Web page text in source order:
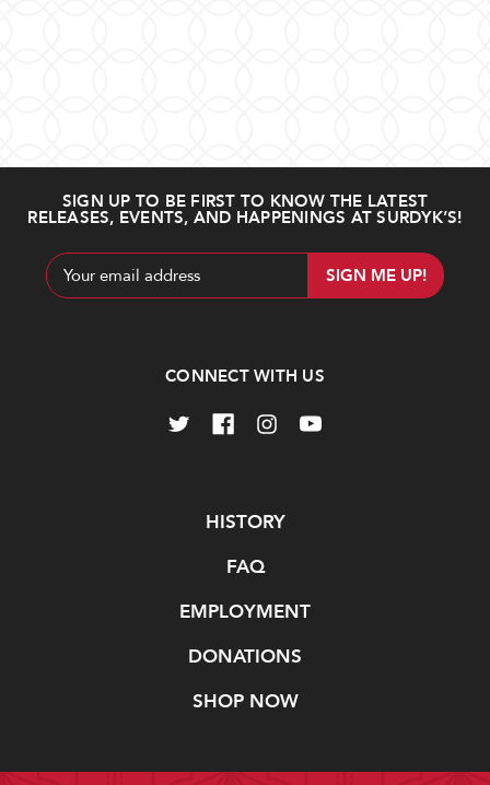
SIGN UP TO BE FIRST TO KNOW THE LATEST
RELEASES, EVENTS, AND HAPPENINGS AT SURDYK’S!
Email
Address
CONNECT WITH US
HISTORY
FAQ
EMPLOYMENT
DONATIONS
SHOP NOW